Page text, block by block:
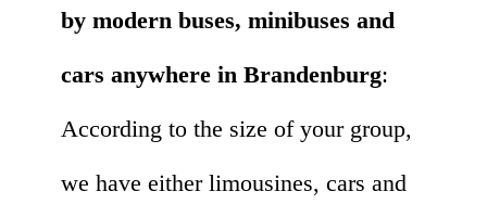
by modern buses, minibuses and
cars anywhere in Brandenburg:
According to the size of your group,
we have either limousines, cars and